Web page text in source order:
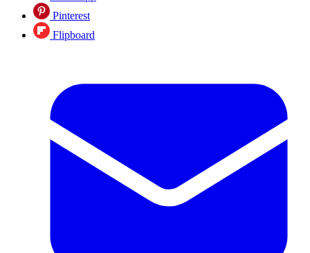
Pinterest
Flipboard